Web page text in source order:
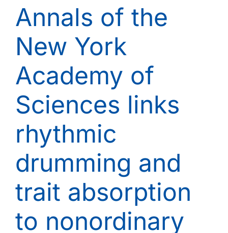
Annals of the
New York
Academy of
Sciences links
rhythmic
drumming and
trait absorption
to nonordinary